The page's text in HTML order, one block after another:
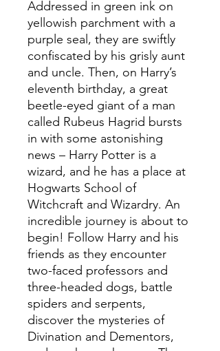
Addressed in green ink on
yellowish parchment with a
purple seal, they are swiftly
confiscated by his grisly aunt
and uncle. Then, on Harry’s
eleventh birthday, a great
beetle-eyed giant of a man
called Rubeus Hagrid bursts
in with some astonishing
news – Harry Potter is a
wizard, and he has a place at
Hogwarts School of
Witchcraft and Wizardry. An
incredible journey is about to
begin! Follow Harry and his
friends as they encounter
two-faced professors and
three-headed dogs, battle
spiders and serpents,
discover the mysteries of
Divination and Dementors,